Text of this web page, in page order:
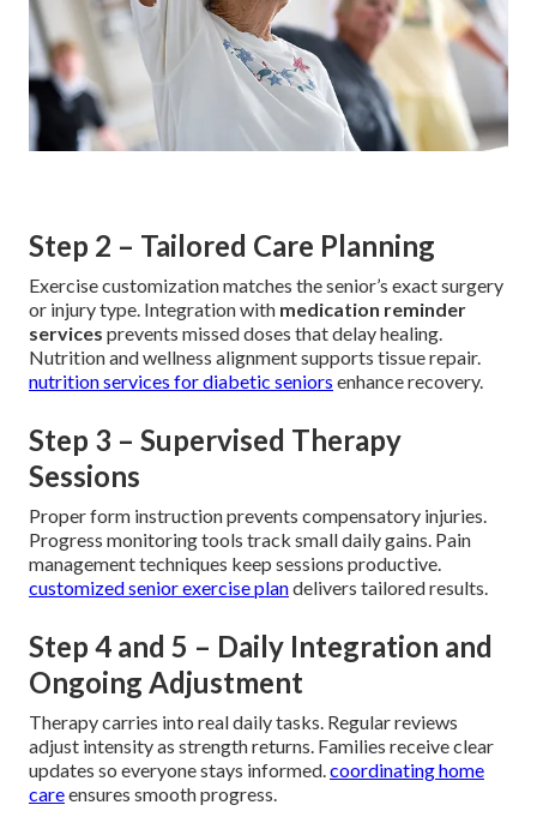
Step 2 – Tailored Care Planning
Exercise customization matches the senior’s exact surgery
or injury type. Integration with medication reminder
services prevents missed doses that delay healing.
Nutrition and wellness alignment supports tissue repair.
nutrition services for diabetic seniors enhance recovery.
Step 3 – Supervised Therapy
Sessions
Proper form instruction prevents compensatory injuries.
Progress monitoring tools track small daily gains. Pain
management techniques keep sessions productive.
customized senior exercise plandelivers tailored results.
Step 4 and 5 – Daily Integration and
Ongoing Adjustment
Therapy carries into real daily tasks. Regular reviews
adjust intensity as strength returns. Families receive clear
updates so everyone stays informed.coordinating home
careensures smooth progress.